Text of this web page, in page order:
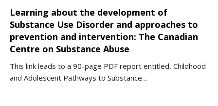
Learning about the development of
Substance Use Disorder and approaches to
prevention and intervention: The Canadian
Centre on Substance Abuse
This link leads to a 90-page PDF report entitled, Childhood
and Adolescent Pathways to Substance…